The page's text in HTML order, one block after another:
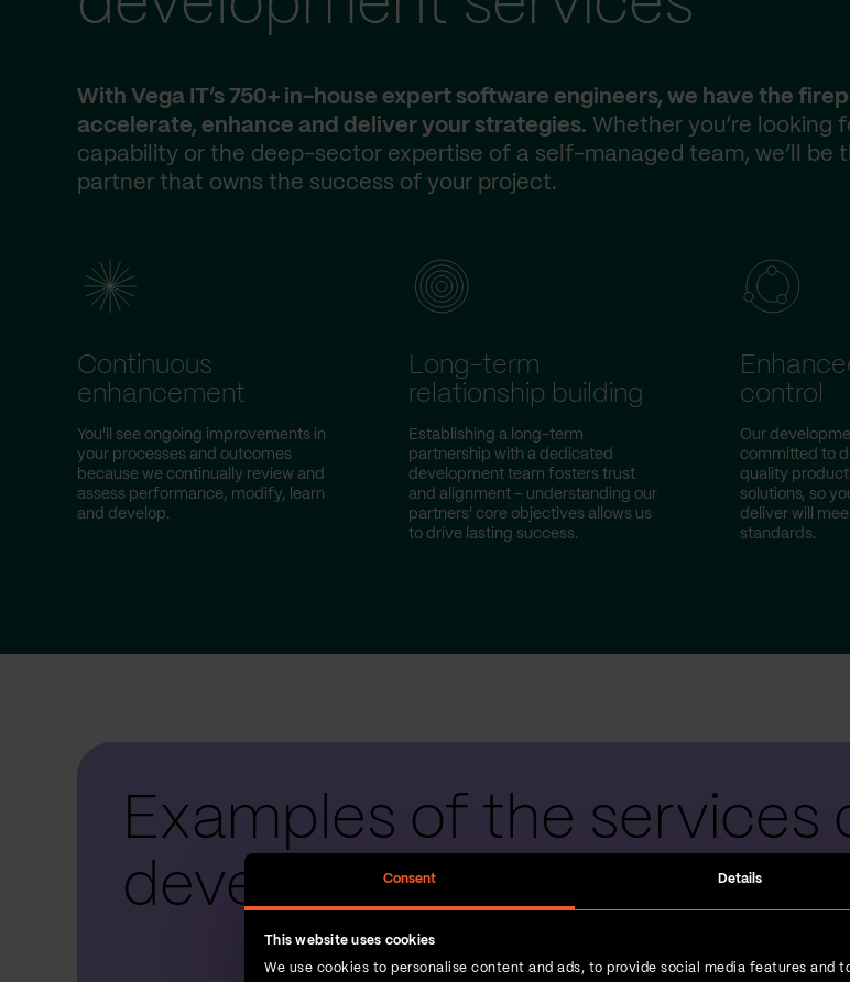
Consent Details
This website uses cookies
We use cookies to personalise content and ads, to provide social media features and
With Vega IT’s 750+ in-house expert software engineers, we have the
accelerate, enhance and deliver your strategies. Whether you’re looking
capability or the deep-sector expertise of a self-managed team, we’ll be
partner that owns the success of your project.
Continuous
enhancement
You'll see ongoing improvements in
your processes and outcomes
because we continually review and
assess performance, modify, learn
and develop.
Long-term
relationship building
Establishing a long-term
partnership with a dedicated
development team fosters trust
and alignment – understanding our
partners' core objectives allows us
to drive lasting success.
control
Our
committed to
quality
solutions, so
deliver will
standards.
Examples of the services
development teams